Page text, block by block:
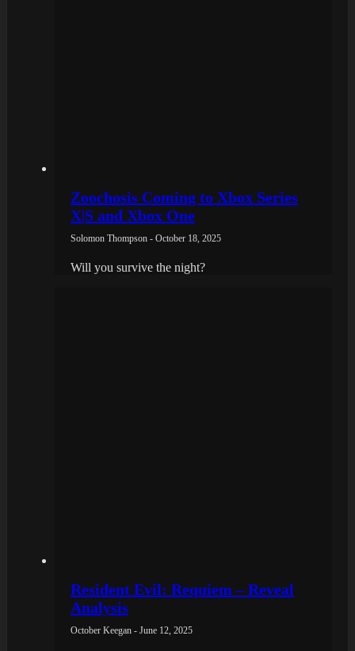
Zoochosis Coming to Xbox Series
X|S and Xbox One
Solomon Thompson - October 18, 2025
Will you survive the night?
Resident Evil: Requiem – Reveal
Analysis
October Keegan - June 12, 2025